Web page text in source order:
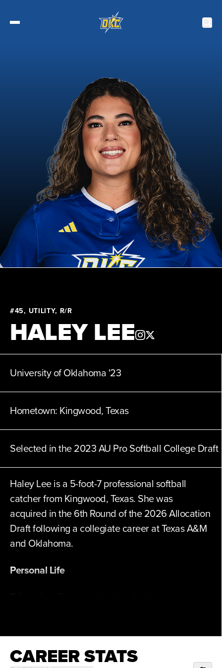
Standings
Watch
News
Clinics
Shop
#45, UTILITY, R/R
HALEY LEE
University of Oklahoma '23
Hometown: Kingwood, Texas
Selected in the 2023 AU Pro Softball College Draft
Haley Lee is a 5-foot-7 professional softball
catcher from Kingwood, Texas. She was
acquired in the 6th Round of the 2026 Allocation
Draft following a collegiate career at Texas A&M
and Oklahoma.
Personal Life
Hobbies:Enjoys playing Fortnite, puzzles,
coloring books, going for walks with dogs, and
CAREER STATS